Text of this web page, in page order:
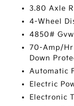
3.80 Axle
4-Wheel
4850#
70-Amp/
Down
Automatic
Electric
Electronic